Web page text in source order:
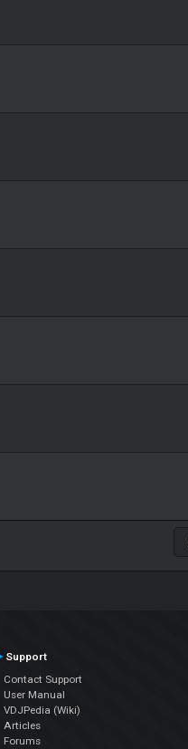
Support
Contact Support
User Manual
VDJPedia (Wiki)
Articles
Forums